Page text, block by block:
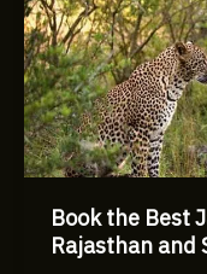
Book the Best
Rajasthan and
Best
Jawai
Leopard
Safari
in
Rajasthan
Spot
the